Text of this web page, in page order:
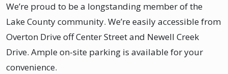
We’re proud to be a longstanding member of the
Lake County community. We’re easily accessible from
Overton Drive off Center Street and Newell Creek
Drive. Ample on-site parking is available for your
convenience.